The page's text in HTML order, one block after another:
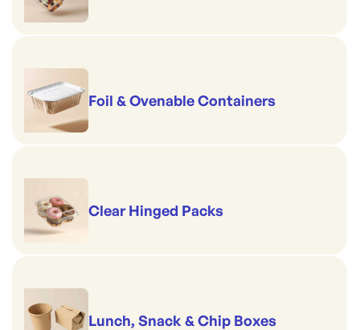
Foil & Ovenable Containers
Clear Hinged Packs
Lunch, Snack & Chip Boxes